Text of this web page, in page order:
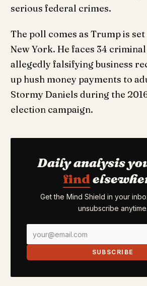
serious federal crimes.
The poll comes as Trump is
New York. He faces 34
allegedly falsifying business
up hush money payments to
Stormy Daniels during the
election campaign.
Daily analysis
find
Get the Mind Shield in your
unsubscribe anytime.
SUBSCRIBE